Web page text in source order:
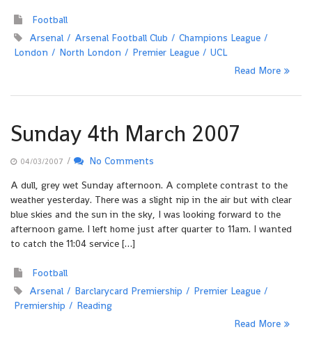
Football
Arsenal
Arsenal Football Club
Champions League
London
North London Premier League
UCL
Read More
Sunday 4th March 2007
04/03/2007 /
No Comments
A dull, grey wet Sunday afternoon. A complete contrast to the
weather yesterday. There was a slight nip in the air but with clear
blue skies and the sun in the sky, I was looking forward to the
afternoon game. I left home just after quarter to 11am. I wanted
to catch the 11:04 service […]
Football
Arsenal
Barclarycard Premiership
Premier League
Premiership
Reading
Read More